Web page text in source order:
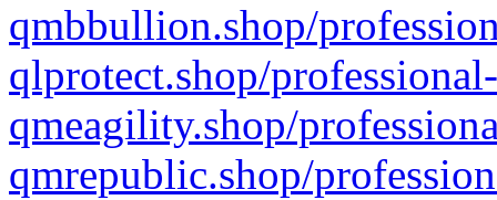
qmbbullion.shop/
qlprotect.shop/
qmeagility.shop/
qmrepublic.shop/